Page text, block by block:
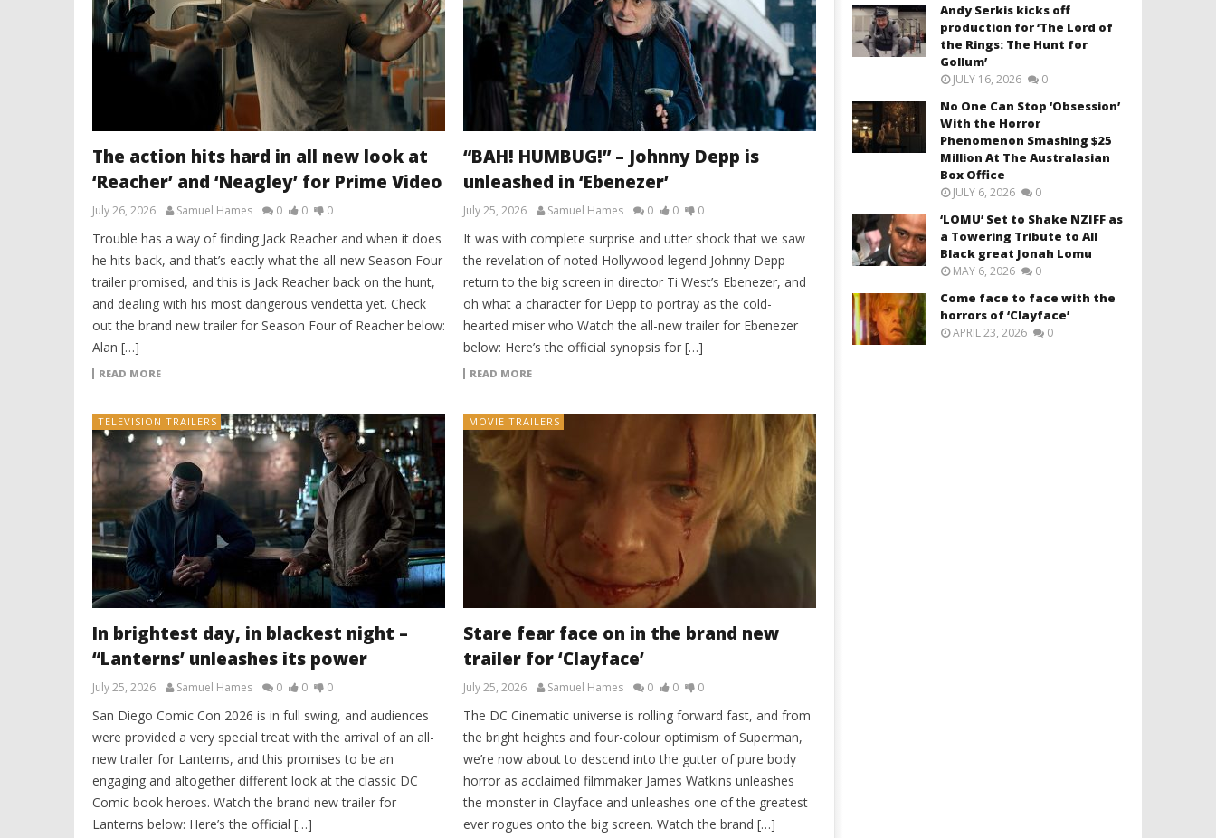
The action hits hard in all new look at
‘Reacher’ and ‘Neagley’ for Prime Video
July 26, 2026 Samuel Hames 0 0 0
Trouble has a way of finding Jack Reacher and when it does
he hits back, and that’s eactly what the all-new Season Four
trailer promised, and this is Jack Reacher back on the hunt,
and dealing with his most dangerous vendetta yet. Check
out the brand new trailer for Season Four of Reacher below:
Alan […]
READ MORE
“BAH! HUMBUG!” – Johnny Depp is
unleashed in ‘Ebenezer’
July 25, 2026 Samuel Hames 0 0 0
It was with complete surprise and utter shock that we saw
the revelation of noted Hollywood legend Johnny Depp
return to the big screen in director Ti West’s Ebenezer, and
oh what a character for Depp to portray as the cold-
hearted miser who Watch the all-new trailer for Ebenezer
below: Here’s the official synopsis for […]
READ MORE
TELEVISION TRAILERS
In brightest day, in blackest night –
“Lanterns’ unleashes its power
July 25, 2026 Samuel Hames 0 0 0
San Diego Comic Con 2026 is in full swing, and audiences
were provided a very special treat with the arrival of an all-
new trailer for Lanterns, and this promises to be an
engaging and altogether different look at the classic DC
Comic book heroes. Watch the brand new trailer for
Lanterns below: Here’s the official […]
MOVIE TRAILERS
Stare fear face on in the brand new
trailer for ‘Clayface’
July 25, 2026 Samuel Hames 0 0 0
The DC Cinematic universe is rolling forward fast, and from
the bright heights and four-colour optimism of Superman,
we’re now about to descend into the gutter of pure body
horror as acclaimed filmmaker James Watkins unleashes
the monster in Clayface and unleashes one of the greatest
ever rogues onto the big screen. Watch the brand […]
Andy Serkis kicks off
production for ‘The Lord of
the Rings: The Hunt for
Gollum’
JULY 16, 2026 0
No One Can Stop ‘Obsession’
With the Horror
Phenomenon Smashing $25
Million At The Australasian
Box Office
JULY 6, 2026 0
‘LOMU’ Set to Shake NZIFF as
a Towering Tribute to All
Black great Jonah Lomu
MAY 6, 2026 0
Come face to face with the
horrors of ‘Clayface’
APRIL 23, 2026 0